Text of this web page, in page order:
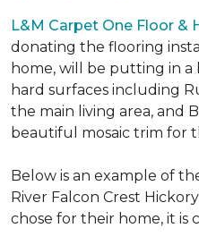
L&M Carpet One Floor &
donating the flooring
home, will be putting in
hard surfaces including
the main living area, and
beautiful mosaic trim for
Below is an example of
River Falcon Crest
chose for their home, it is